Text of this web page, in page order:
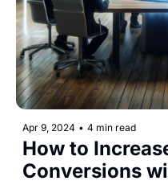
Apr 9, 2024 • 4 min read
How to
Conversions